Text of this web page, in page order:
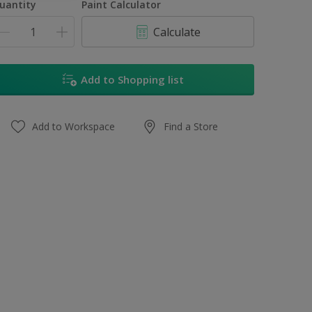
Paint Calculator
Calculate
Add to Shopping list
Add to Workspace Find a Store